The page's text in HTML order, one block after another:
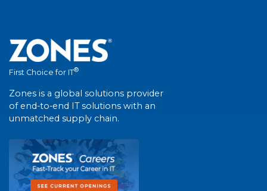
First Choice for IT®
Zones is a global solutions provider
of end-to-end IT solutions with an
unmatched supply chain.